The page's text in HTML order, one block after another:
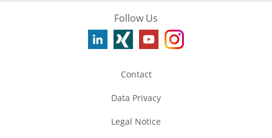
Follow Us
Contact
Data Privacy
Legal Notice